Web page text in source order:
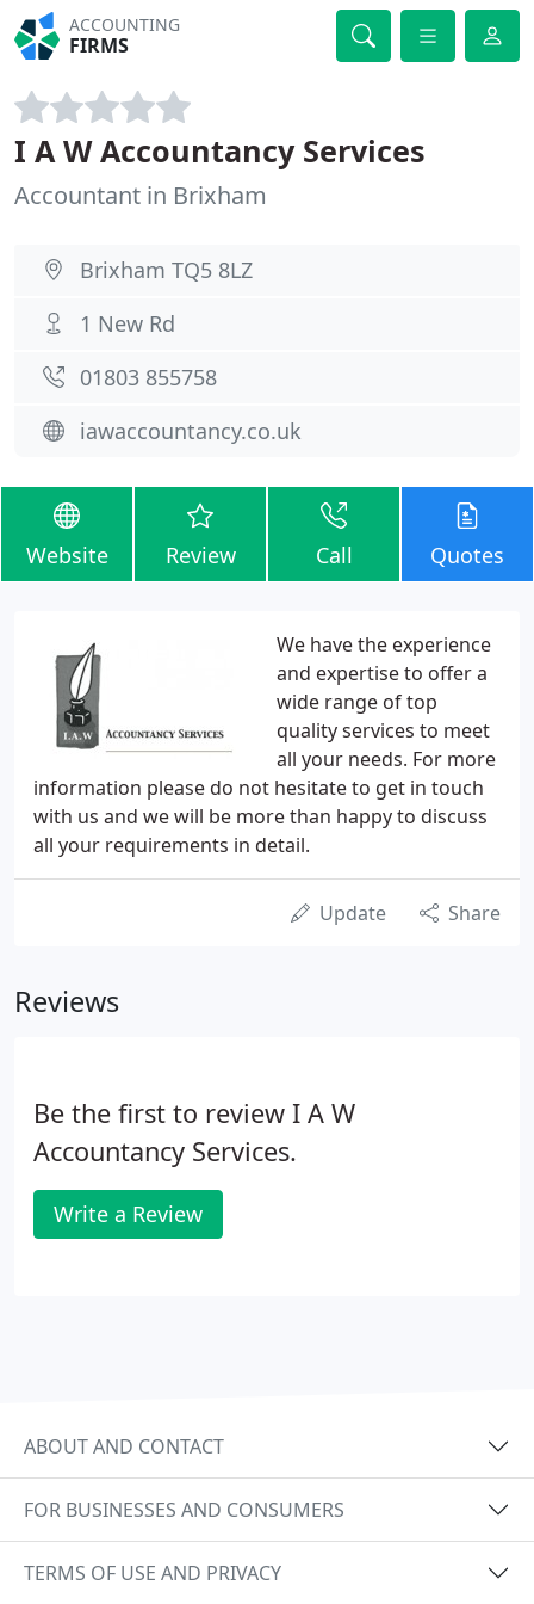
ACCOUNTING
FIRMS
I A W Accountancy Services
Accountant in Brixham
Brixham TQ5 8LZ
1 New Rd
01803 855758
iawaccountancy.co.uk
Website Review Call Quotes
We have the experience
and expertise to offer a
wide range of top
quality services to meet
all your needs. For more
information please do not hesitate to get in touch
with us and we will be more than happy to discuss
all your requirements in detail.
Update Share
Reviews
Be the first to review I A W
Accountancy Services.
Write a Review
ABOUT AND CONTACT
FOR BUSINESSES AND CONSUMERS
TERMS OF USE AND PRIVACY